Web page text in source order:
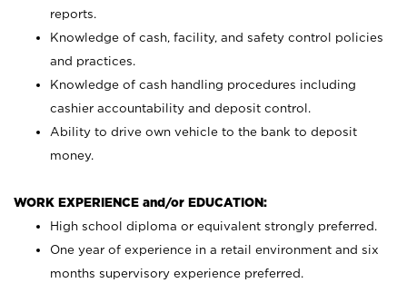
reports.
Knowledge of cash, facility, and safety control policies
and practices.
Knowledge of cash handling procedures including
cashier accountability and deposit control.
Ability to drive own vehicle to the bank to deposit
money.
WORK EXPERIENCE and/or EDUCATION:
High school diploma or equivalent strongly preferred.
One year of experience in a retail environment and six
months supervisory experience preferred.